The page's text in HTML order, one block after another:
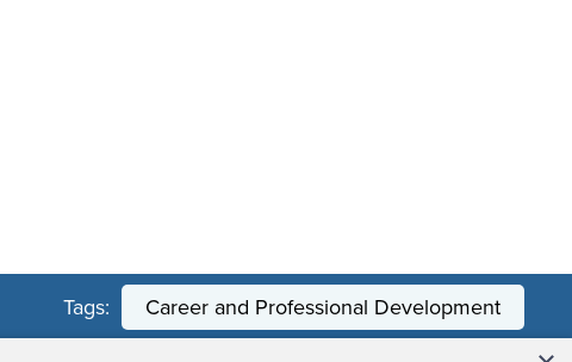
Tags: Career and Professional Development